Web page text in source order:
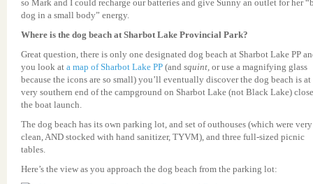
so Mark and I could recharge our batteries and give Sunny an outlet for her
dog in a small body” energy.
Where is the dog beach at Sharbot Lake Provincial Park?
Great question, there is only one designated dog beach at Sharbot Lake PP
you look at a map of Sharbot Lake PP (and squint, or use a magnifying glass
because the icons are so small) you’ll eventually discover the dog beach is at
very southern end of the campground on Sharbot Lake (not Black Lake)
the boat launch.
The dog beach has its own parking lot, and set of outhouses (which were very
clean, AND stocked with hand sanitizer, TYVM), and three full-sized picnic
tables.
Here’s the view as you approach the dog beach from the parking lot: